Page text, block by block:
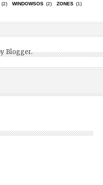
(2) WINDOWSOS (2) ZONES (1)
Blogger.